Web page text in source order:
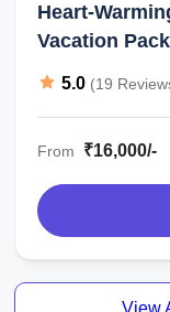
Heart-
Vacation
5.0 (19
From ₹16,000/-
View